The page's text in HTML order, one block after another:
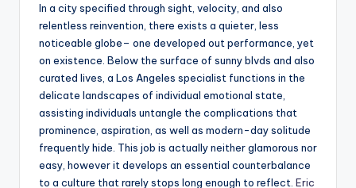
In a city specified through sight, velocity, and also
relentless reinvention, there exists a quieter, less
noticeable globe– one developed out performance, yet
on existence. Below the surface of sunny blvds and also
curated lives, a Los Angeles specialist functions in the
delicate landscapes of individual emotional state,
assisting individuals untangle the complications that
prominence, aspiration, as well as modern-day solitude
frequently hide. This job is actually neither glamorous nor
easy, however it develops an essential counterbalance
to a culture that rarely stops long enough to reflect. Eric